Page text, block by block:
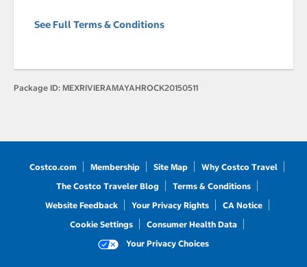
See Full Terms & Conditions
Package ID: MEXRIVIERAMAYAHROCK20150511
Costco.com Membership Site Map
Why Costco Travel
The Costco Traveler Blog
Terms & Conditions
Website Feedback
Your Privacy Rights
CA Notice
Cookie Settings
Consumer Health Data
Your Privacy Choices